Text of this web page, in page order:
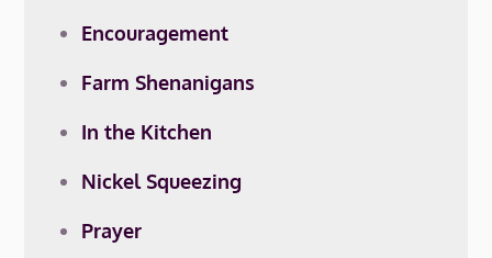
Encouragement
Farm Shenanigans
In the Kitchen
Nickel Squeezing
Prayer